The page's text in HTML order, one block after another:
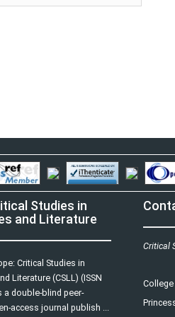
Studies in
and Literature
Critical Studies in
Literature (CSLL) (ISSN
a double-blind peer-
access journal publish ...
Critical